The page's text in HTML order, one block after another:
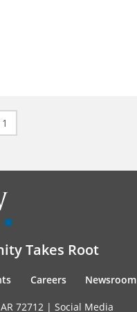
Takes Root
Careers Newsroom
72712 | Social Media